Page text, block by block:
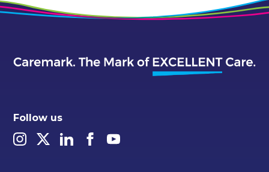
Follow us